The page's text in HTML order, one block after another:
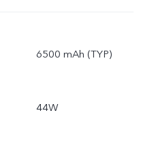
6500 mAh (TYP)
44W